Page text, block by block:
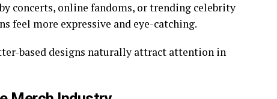
concerts, online fandoms, or trending celebrity
feel more expressive and eye-catching.
based designs naturally attract attention in